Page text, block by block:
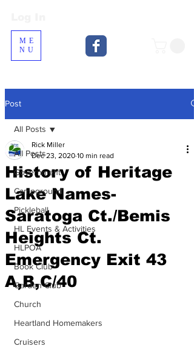
ME
NU
Post
All Posts
Government
Campground
Pickleball
HL Events & Activities
HLPOA
Book Club
Garden Club
Church
Heartland Homemakers
Cruisers
All Posts
History of Heritage
Lake Names-
Saratoga Ct./Bemis
Heights Ct.
Emergency Exit 43
A,B,C/40
Rick Miller
Dec 23, 2020 10 min read